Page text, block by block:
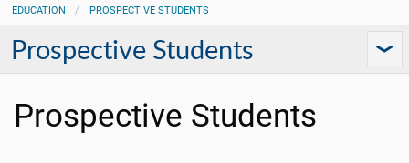
EDUCATION
PROSPECTIVE STUDENTS
Prospective Students
Prospective Students